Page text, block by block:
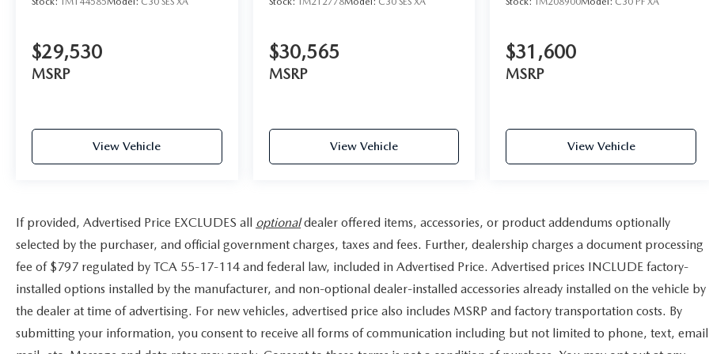
for details. Price includes: $3000 - Customer Cash.
Exp. 08/31/2026
$29,530
MSRP
View Vehicle
$30,565
MSRP
View Vehicle
$31,600
MSRP
View Vehicle
If provided, Advertised Price EXCLUDES all optionaldealer offered items, accessories, or product addendums optionally
selected by the purchaser, and official government charges, taxes and fees. Further, dealership charges a document processing
fee of $797 regulated by TCA 55-17-114 and federal law, included in Advertised Price. Advertised prices INCLUDE factory-
installed options installed by the manufacturer, and non-optional dealer-installed accessories already installed on the vehicle by
the dealer at time of advertising. For new vehicles, advertised price also includes MSRP and factory transportation costs. By
submitting your information, you consent to receive all forms of communication including but not limited to phone, text,